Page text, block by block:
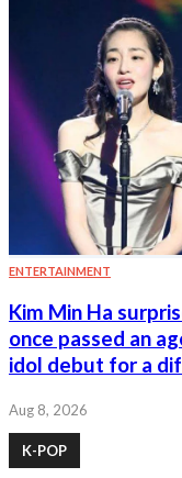
ENTERTAINMENT
Kim Min Ha
once passed an
idol debut for a
Aug 8, 2026
K-POP